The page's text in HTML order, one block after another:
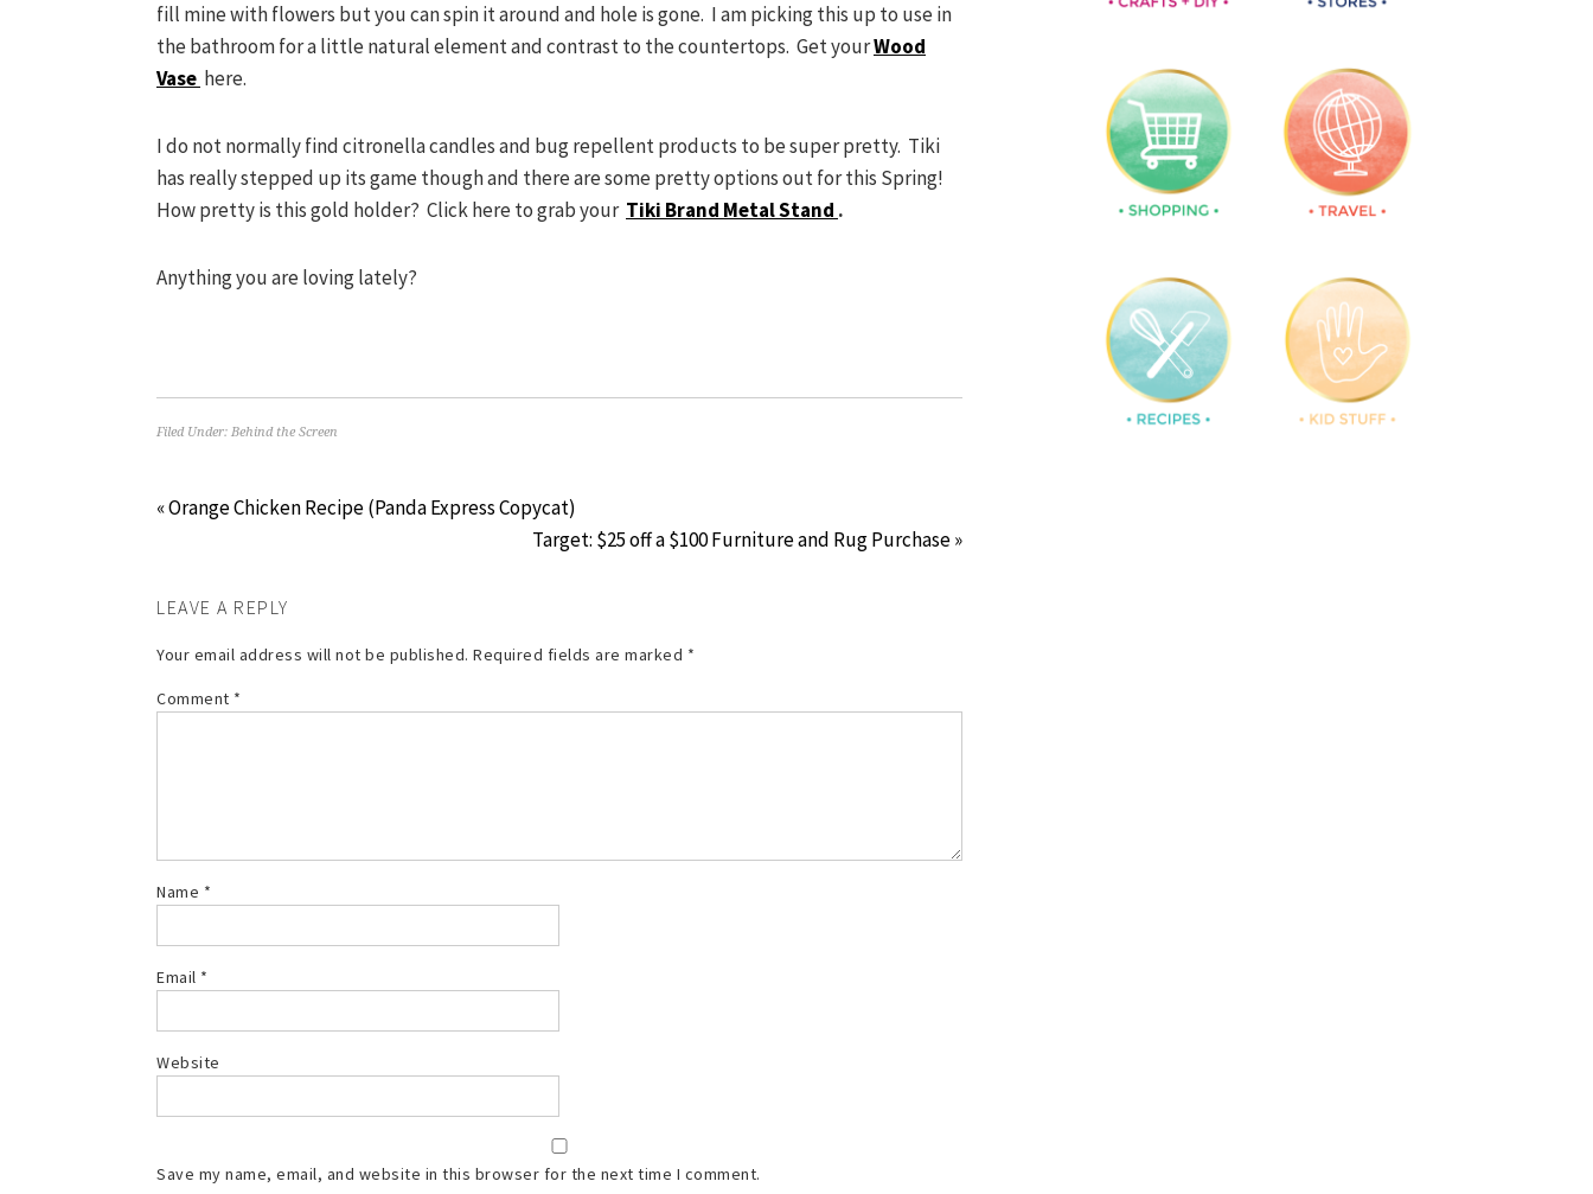
fill mine with flowers but you can spin it around and hole is gone. I am picking this up to use in
the bathroom for a little natural element and contrast to the countertops. Get yourWood
Vase here.
I do not normally find citronella candles and bug repellent products to be super pretty. Tiki
has really stepped up its game though and there are some pretty options out for this Spring!
How pretty is this gold holder? Click here to grab your Tiki Brand Metal Stand .
Anything you are loving lately?
Filed Under: Behind the Screen
« Orange Chicken Recipe (Panda Express Copycat)
Target: $25 off a $100 Furniture and Rug Purchase »
LEAVE A REPLY
Your email address will not be published. Required fields are marked *
Comment *
Name *
Email *
Website
Save my name, email, and website in this browser for the next time I comment.